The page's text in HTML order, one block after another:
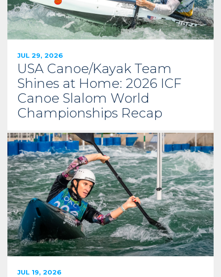
JUL 29, 2026
USA Canoe/Kayak Team
Shines at Home: 2026 ICF
Canoe Slalom World
Championships Recap
JUL 19, 2026